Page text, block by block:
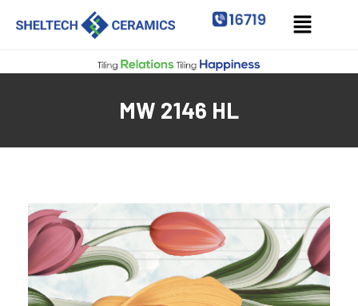
MW 2146 HL